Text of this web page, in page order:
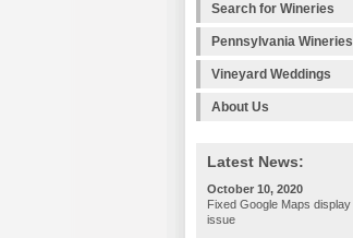
Search for Wineries
Pennsylvania Wineries
Vineyard Weddings
About Us
Latest News:
October 10, 2020
Fixed Google Maps display
issue